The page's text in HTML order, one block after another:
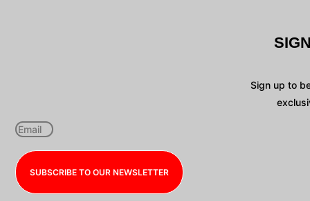
Sign up to
SUBSCRIBE TO OUR NEWSLETTER